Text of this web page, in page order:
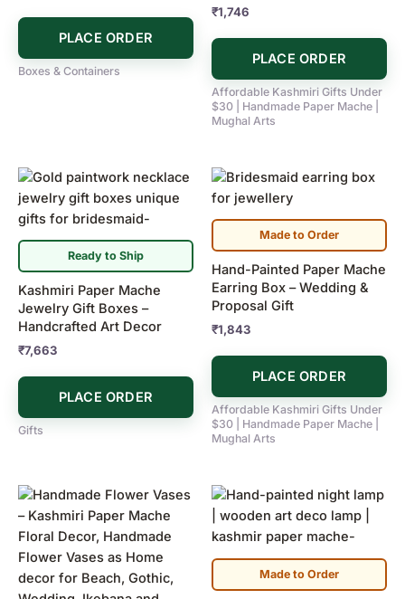
PLACE ORDER
Boxes & Containers
₹1,746
PLACE ORDER
Affordable Kashmiri Gifts Under
$30 | Handmade Paper Mache |
Mughal Arts
Ready to Ship
Kashmiri Paper Mache
Jewelry Gift Boxes –
Handcrafted Art Decor
₹7,663
PLACE ORDER
Gifts
Made to Order
Hand-Painted Paper Mache
Earring Box – Wedding &
Proposal Gift
₹1,843
PLACE ORDER
Affordable Kashmiri Gifts Under
$30 | Handmade Paper Mache |
Mughal Arts
Made to Order